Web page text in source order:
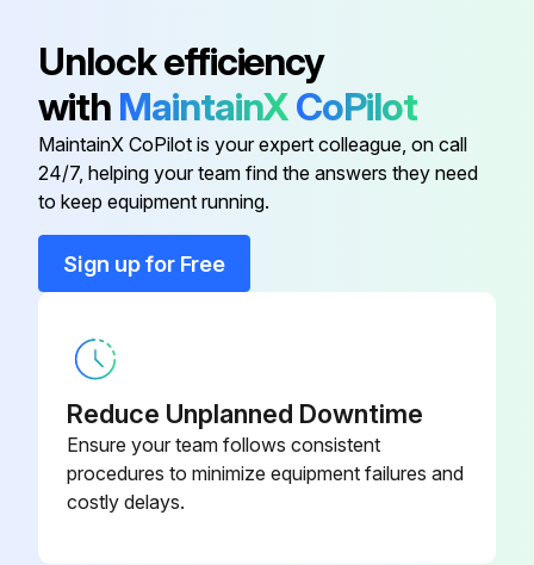
Transmission Oil Level - Check
Run this procedure
1500 Hours/9 Monthly Service
Drive Axle Oil (Shoe Brake Only)
Check Drive Axle Oil
Change Drive Axle Oil
Unlock efficiency
with MaintainXCoPilot
MaintainX CoPilot is your expert colleague, on call
24/7, helping your team find the answers they need
to keep equipment running.
Sign up for Free
Reduce Unplanned Downtime
Ensure your team follows consistent
procedures to minimize equipment failures and
costly delays.